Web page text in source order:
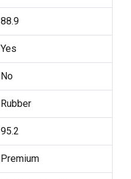
88.9
Yes
No
Rubber
95.2
Premium